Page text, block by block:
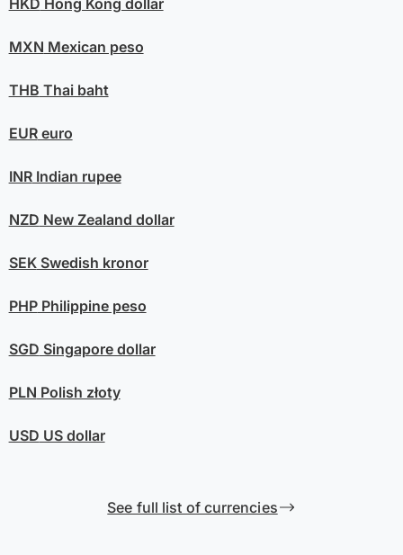
MXN Mexican peso
THB Thai baht
EUReuro
INRIndian rupee
NZD New Zealand dollar
SEKSwedish kronor
PHPPhilippine peso
SGD Singapore dollar
PLN Polish złoty
USD US dollar
See full list of currencies